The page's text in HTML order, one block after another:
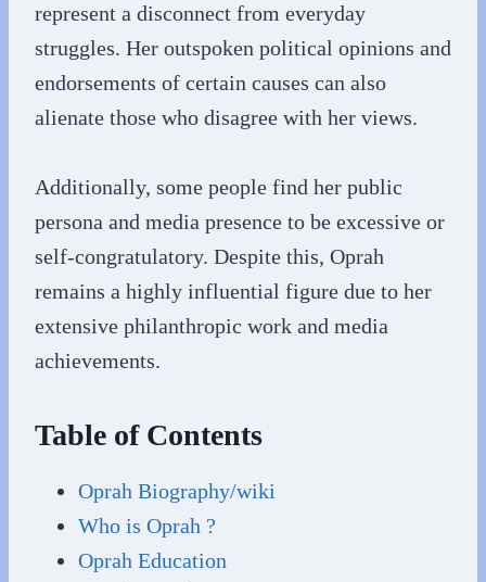
represent a disconnect from everyday
struggles. Her outspoken political opinions and
endorsements of certain causes can also
alienate those who disagree with her views.
Additionally, some people find her public
persona and media presence to be excessive or
self-congratulatory. Despite this, Oprah
remains a highly influential figure due to her
extensive philanthropic work and media
achievements.
Table of Contents
Oprah Biography/wiki
Who is Oprah ?
Oprah Education